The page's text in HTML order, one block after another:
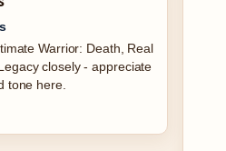
on Ava Gardner
Legacy
Please keep this live